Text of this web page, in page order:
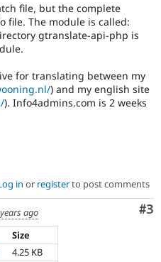
file, but the complete
file. The module is called:
gtranslate-api-php is
for translating between my
) and my english site
). Info4admins.com is 2 weeks
in or registerto post comments
#3
ago
Size
4.25 KB